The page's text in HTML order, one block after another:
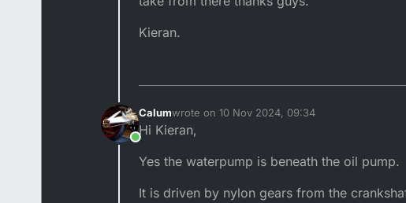
Kieran.
Online
Calumwrote on 10 Nov 2024, 09:34
last edited by
Hi Kieran,
Yes the waterpump is beneath the oil pump.
It is driven by nylon gears from the